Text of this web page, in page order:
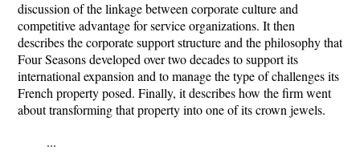
discussion of the linkage between corporate culture and
competitive advantage for service organizations. It then
describes the corporate support structure and the philosophy that
Four Seasons developed over two decades to support its
international expansion and to manage the type of challenges its
French property posed. Finally, it describes how the firm went
about transforming that property into one of its crown jewels.
...